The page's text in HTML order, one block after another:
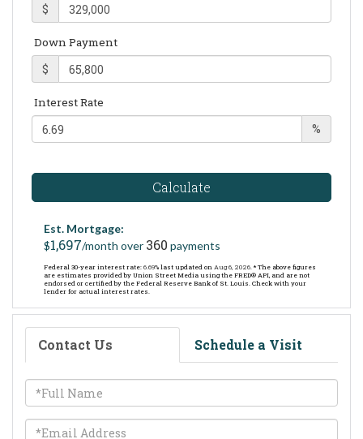
$
Down Payment
$
Interest Rate
%
Calculate
Est. Mortgage:
$1,697/month over 360 payments
Federal 30-year interest rate: 6.69% last updated on Aug 6, 2026. * The above figures
are estimates provided by Union Street Media using the FRED® API, and are not
endorsed or certified by the Federal Reserve Bank of St. Louis. Check with your
lender for actual interest rates.
Contact Us Schedule a Visit
Full
Name
Email